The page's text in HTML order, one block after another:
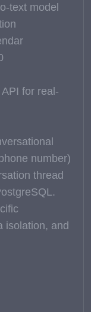
text model
for real-
number)
thread
isolation, and